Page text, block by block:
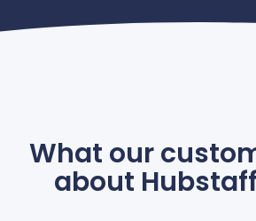
What our
about